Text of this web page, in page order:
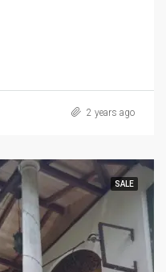
2 years ago
SALE